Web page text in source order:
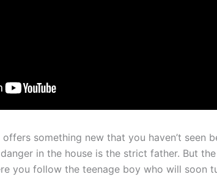
offers something new that you haven’t seen
in the house is the strict father. But
you follow the teenage boy who will soon